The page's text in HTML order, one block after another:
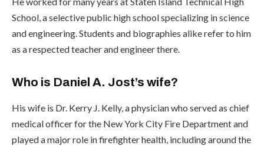
School, a selective public high school specializing in science
and engineering. Students and biographies alike refer to him
as a respected teacher and engineer there.
Who is Daniel A. Jost’s wife?
His wife is Dr. Kerry J. Kelly, a physician who served as chief
medical officer for the New York City Fire Department and
played a major role in firefighter health, including around the